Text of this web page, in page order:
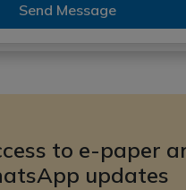
Send Message
to e-paper
updates